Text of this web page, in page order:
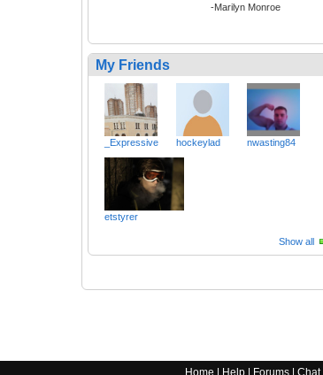
-Marilyn Monroe
My Friends
_Expressive hockeylad nwasting84
etstyrer
Show all